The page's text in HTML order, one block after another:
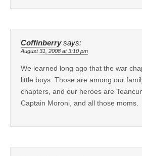
Coffinberry says:
August 31, 2008 at 3:10 pm
We learned long ago that the war
little boys. Those are among our
chapters, and our heroes are
Captain Moroni, and all those moms.